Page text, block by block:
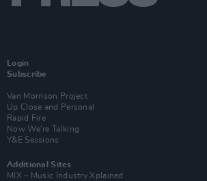
Login
Subscribe
Van Morrison Project
Up Close and Personal
Rapid Fire
Now We’re Talking
Y&E Sessions
Additional Sites
MIX – Music Industry Xplained